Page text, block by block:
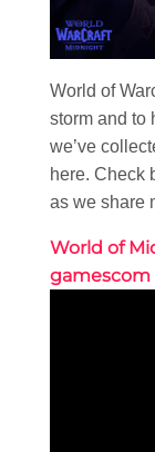
World of
storm and to
we’ve
here. Check
as we share
World of
gamescom